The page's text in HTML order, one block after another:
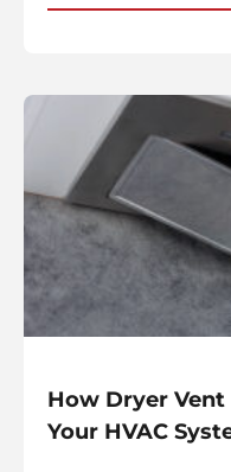
How Dryer
Your HVAC